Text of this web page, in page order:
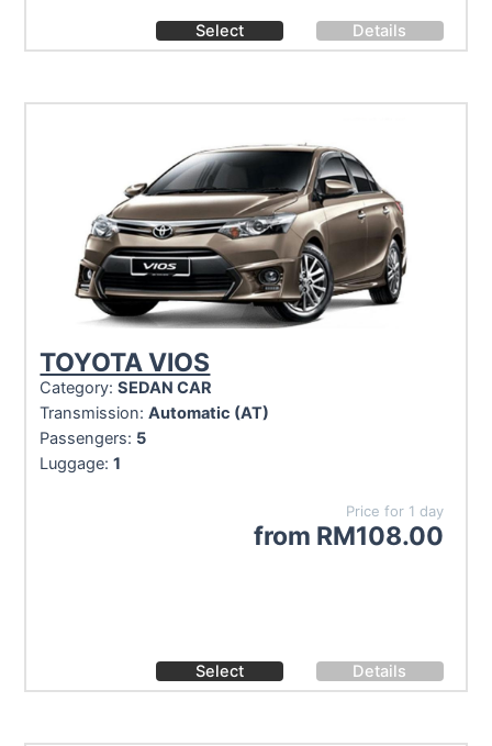
Details
Select
TOYOTA VIOS
Category:SEDAN CAR
Transmission:Automatic (AT)
Passengers: 5
Luggage:1
Price for 1 day
from RM108.00
Details
Select